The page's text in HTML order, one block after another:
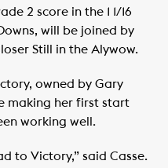
2 score in the 1 1/16
will be joined by
Still in the Alywow.
owned by Gary
making her first start
working well.
to Victory,” said Casse.